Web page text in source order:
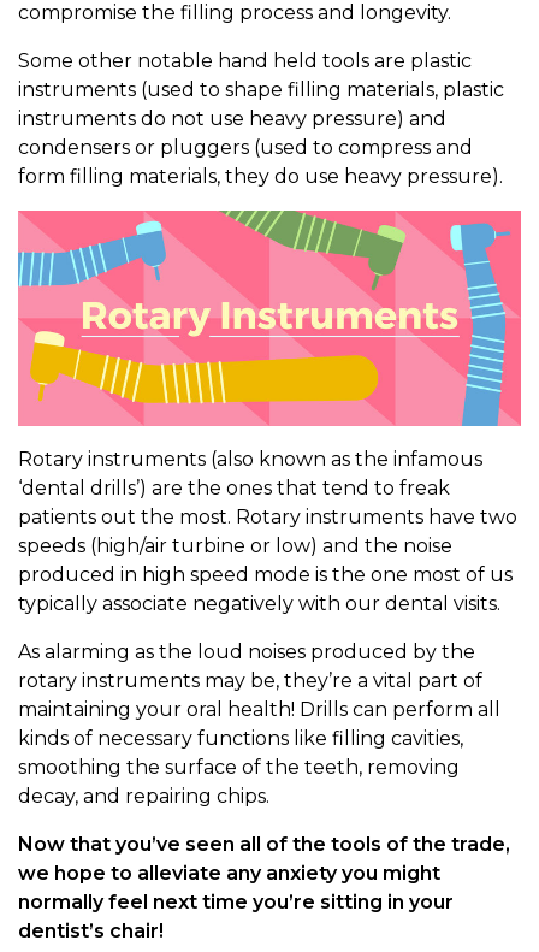
compromise the filling process and longevity.
Some other notable hand held tools are plastic
instruments (used to shape filling materials, plastic
instruments do not use heavy pressure) and
condensers or pluggers (used to compress and
form filling materials, they do use heavy pressure).
Rotary instruments (also known as the infamous
‘dental drills’) are the ones that tend to freak
patients out the most. Rotary instruments have two
speeds (high/air turbine or low) and the noise
produced in high speed mode is the one most of us
typically associate negatively with our dental visits.
As alarming as the loud noises produced by the
rotary instruments may be, they’re a vital part of
maintaining your oral health! Drills can perform all
kinds of necessary functions like filling cavities,
smoothing the surface of the teeth, removing
decay, and repairing chips.
Now that you’ve seen all of the tools of the trade,
we hope to alleviate any anxiety you might
normally feel next time you’re sitting in your
dentist’s chair!